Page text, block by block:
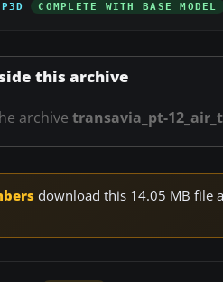
COMPLETE WITH BASE MODEL
this archive
archive transavia_pt-
download this 14.05 MB file